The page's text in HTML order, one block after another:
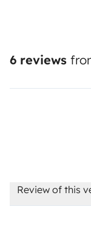
6 reviews
Review of this